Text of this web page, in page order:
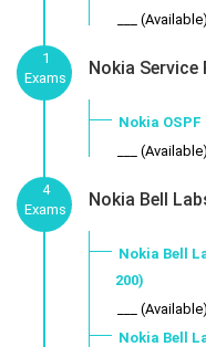
___ (Available)
1
Exams
Nokia
Nokia
___ (Available)
4
Exams
Nokia Bell
Nokia Bell
200)
___ (Available)
Nokia Bell